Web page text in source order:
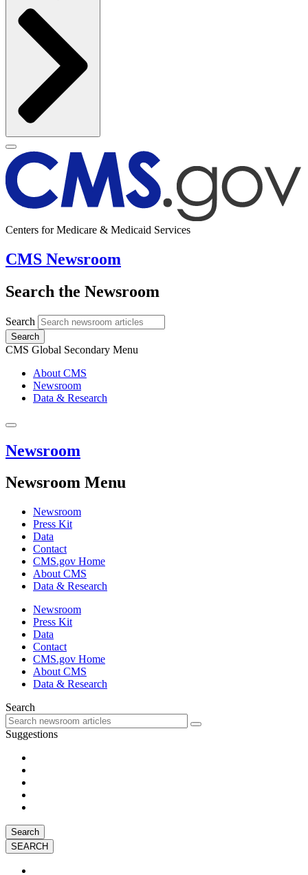
Centers for Medicare & Medicaid Services
CMS Newsroom
Search the Newsroom
Search
Search
CMS Global Secondary Menu
About CMS
Newsroom
Data & Research
Newsroom
Newsroom Menu
Newsroom
Press Kit
Data
Contact
CMS.gov Home
About CMS
Data & Research
Newsroom
Press Kit
Data
Contact
CMS.gov Home
About CMS
Data & Research
Search
Suggestions
Search